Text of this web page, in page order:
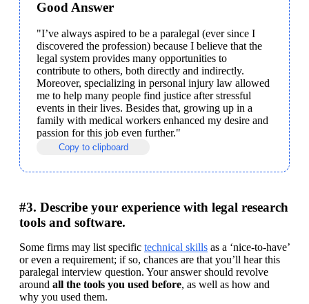
Good Answer
"I’ve always aspired to be a paralegal (ever since I
discovered the profession) because I believe that the
legal system provides many opportunities to
contribute to others, both directly and indirectly.
Moreover, specializing in personal injury law allowed
me to help many people find justice after stressful
events in their lives. Besides that, growing up in a
family with medical workers enhanced my desire and
passion for this job even further."
Copy to clipboard
#3. Describe your experience with legal research
tools and software.
Some firms may list specific technical skills as a ‘nice-to-have’
or even a requirement; if so, chances are that you’ll hear this
paralegal interview question. Your answer should revolve
around all the tools you used before, as well as how and
why you used them.